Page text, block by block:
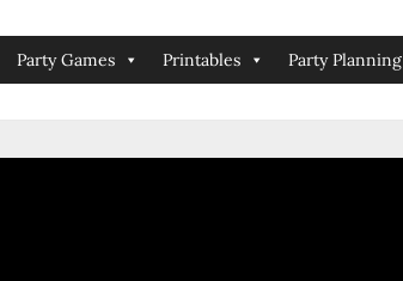
Party Games Printables Party Planning